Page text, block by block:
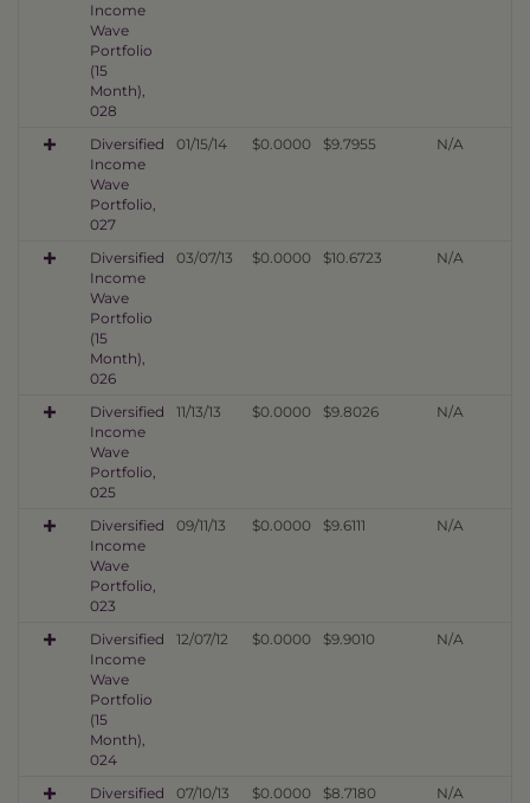
Income
Wave
Portfolio
(15
Month),
028
Diversified
Income
Wave
Portfolio,
027
01/15/14 $0.0000 $9.7955 N/A
Diversified
Income
Wave
Portfolio
(15
Month),
026
03/07/13 $0.0000 $10.6723 N/A
Diversified
Income
Wave
Portfolio,
025
11/13/13 $0.0000 $9.8026 N/A
Diversified
Income
Wave
Portfolio,
023
09/11/13 $0.0000 $9.6111 N/A
Diversified
Income
Wave
Portfolio
(15
Month),
024
12/07/12 $0.0000 $9.9010 N/A
Diversified
07/10/13 $0.0000 $8.7180 N/A